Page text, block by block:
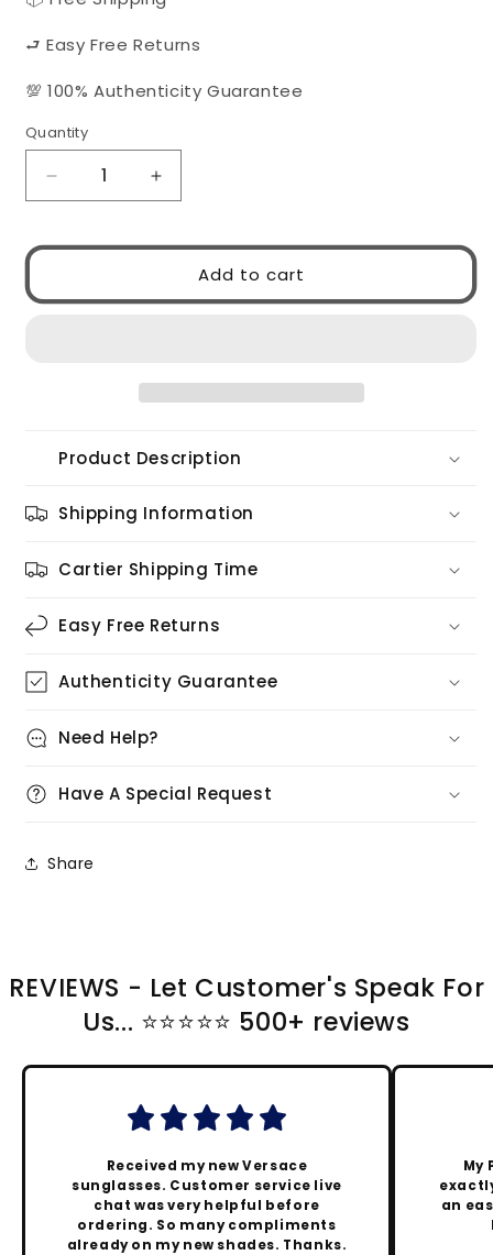
⮐ Easy Free Returns
💯 100% Authenticity Guarantee
Quantity
Quantity
Decrease
quantity
Prada
07R1O1
Increase
quantity
Prada
0PR17ZV
07R1O1
Add to cart
Product Description
Shipping Information
Cartier Shipping Time
Easy Free Returns
Authenticity Guarantee
Need Help?
Have A Special Request
Share
REVIEWS - Let Customer's Speak For
Us... ⭐️⭐️⭐️⭐️⭐️ 500+ reviews
Received my new Versace
sunglasses. Customer service live
chat was very helpful before
ordering. So many compliments
already on my new shades. Thanks.
My
an